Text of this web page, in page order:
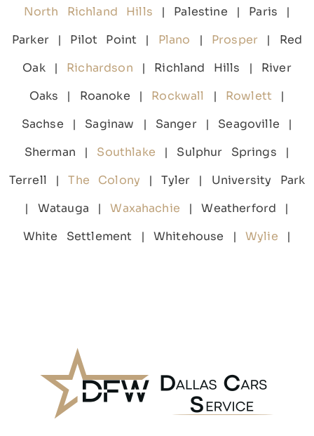
North Richland Hills | Palestine | Paris |
Parker | Pilot Point | Plano | Prosper | Red
Oak | Richardson | Richland Hills | River
Oaks | Roanoke | Rockwall | Rowlett |
Sachse | Saginaw | Sanger | Seagoville |
Sherman | Southlake | Sulphur Springs |
Terrell |The Colony | Tyler | University Park
| Watauga |Waxahachie | Weatherford |
White Settlement | Whitehouse | Wylie |